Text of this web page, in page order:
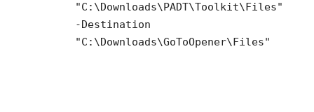
"C:\Downloads\PADT\Toolkit\Files"
-Destination
"C:\Downloads\GoToOpener\Files"